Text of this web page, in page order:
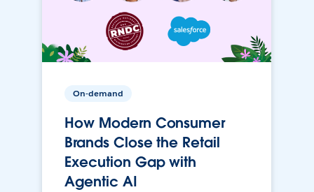
On-demand
How Modern Consumer
Brands Close the Retail
Execution Gap with
Agentic AI